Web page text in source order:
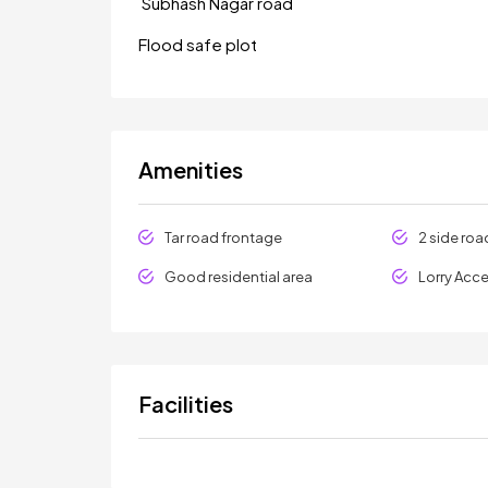
Flood safe plot
Amenities
Tar road frontage 2 side
Good residential area Lorry
Facilities